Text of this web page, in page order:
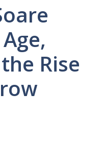
Rise